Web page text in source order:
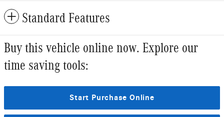
Standard Features
Buy this vehicle online now. Explore our
time saving tools:
Start Purchase Online